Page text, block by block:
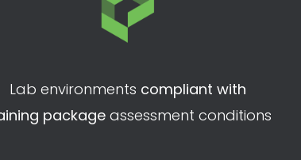
Lab environments compliant with
packageassessment conditions